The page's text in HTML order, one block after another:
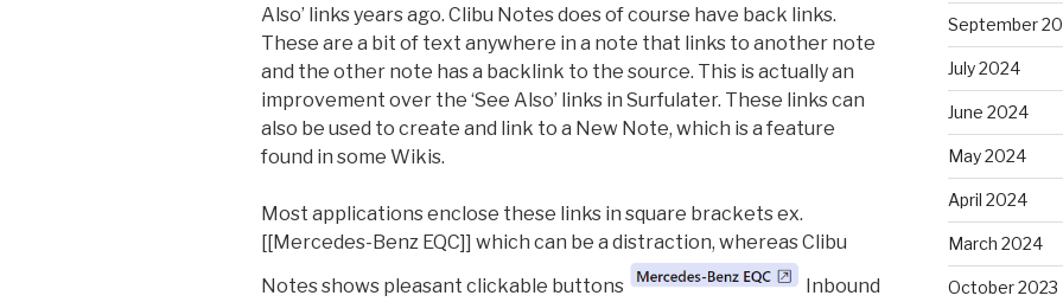
Also’ links years ago. Clibu Notes does of course have back links.
These are a bit of text anywhere in a note that links to another note
and the other note has a backlink to the source. This is actually an
improvement over the ‘See Also’ links in Surfulater. These links can
also be used to create and link to a New Note, which is a feature
found in some Wikis.
Most applications enclose these links in square brackets ex.
[[Mercedes-Benz EQC]] which can be a distraction, whereas Clibu
Notes shows pleasant clickable buttons
Inbound
September
July 2024
June 2024
May 2024
April 2024
March 2024
October 2023